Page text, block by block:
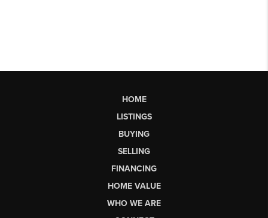
HOME
LISTINGS
BUYING
SELLING
FINANCING
HOME VALUE
WHO WE ARE